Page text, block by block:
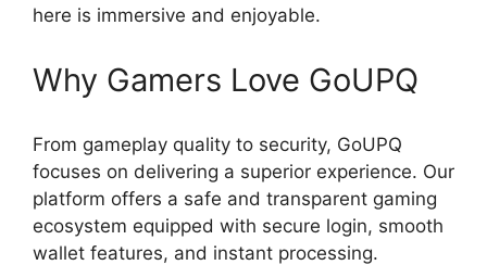
here is immersive and enjoyable.
Why Gamers Love GoUPQ
From gameplay quality to security, GoUPQ
focuses on delivering a superior experience. Our
platform offers a safe and transparent gaming
ecosystem equipped with secure login, smooth
wallet features, and instant processing.